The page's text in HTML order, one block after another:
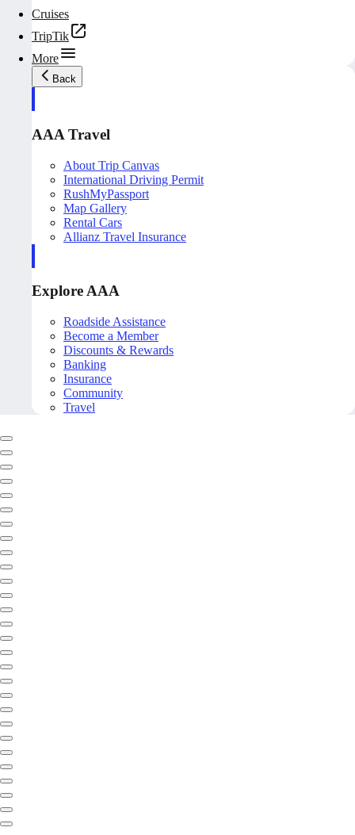
Cruises
TripTik
More
Back
AAA Travel
About Trip Canvas
International Driving Permit
RushMyPassport
Map Gallery
Rental Cars
Allianz Travel Insurance
Explore AAA
Roadside Assistance
Become a Member
Discounts & Rewards
Banking
Insurance
Community
Travel